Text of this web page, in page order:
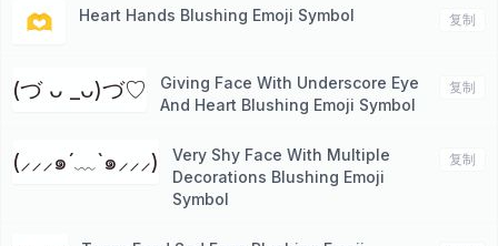
🫶 Heart Hands Blushing Emoji Symbol 复制
(づ ᴗ _ᴗ)づ♡
Giving Face With Underscore Eye
And Heart Blushing Emoji Symbol
复制
(⸝⸝⸝๑´﹏`๑⸝⸝⸝)
Very Shy Face With Multiple
Decorations Blushing Emoji
Symbol
复制